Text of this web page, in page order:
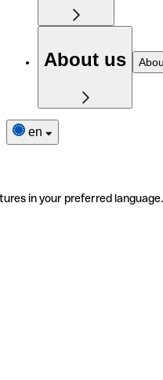
About us
en
in your preferred language.